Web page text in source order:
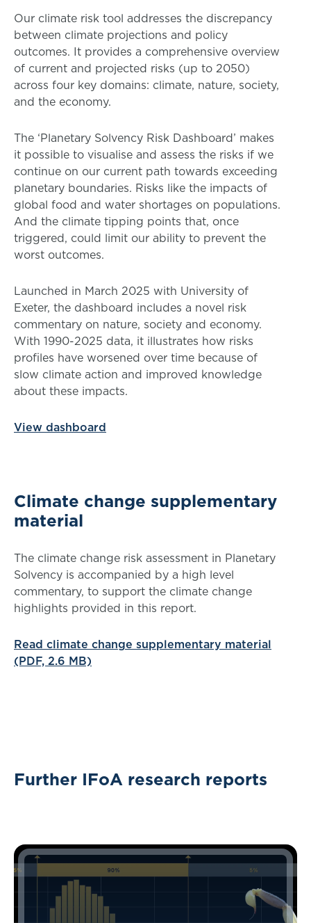
Our climate risk tool addresses the discrepancy
between climate projections and policy
outcomes. It provides a comprehensive overview
of current and projected risks (up to 2050)
across four key domains: climate, nature, society,
and the economy.
The ‘Planetary Solvency Risk Dashboard’ makes
it possible to visualise and assess the risks if we
continue on our current path towards exceeding
planetary boundaries. Risks like the impacts of
global food and water shortages on populations.
And the climate tipping points that, once
triggered, could limit our ability to prevent the
worst outcomes.
Launched in March 2025 with University of
Exeter, the dashboard includes a novel risk
commentary on nature, society and economy.
With 1990-2025 data, it illustrates how risks
profiles have worsened over time because of
slow climate action and improved knowledge
about these impacts.
View dashboard
Climate change supplementary
material
The climate change risk assessment in Planetary
Solvency is accompanied by a high level
commentary, to support the climate change
highlights provided in this report.
Read climate change supplementary material
(PDF, 2.6 MB)
Further IFoA research reports